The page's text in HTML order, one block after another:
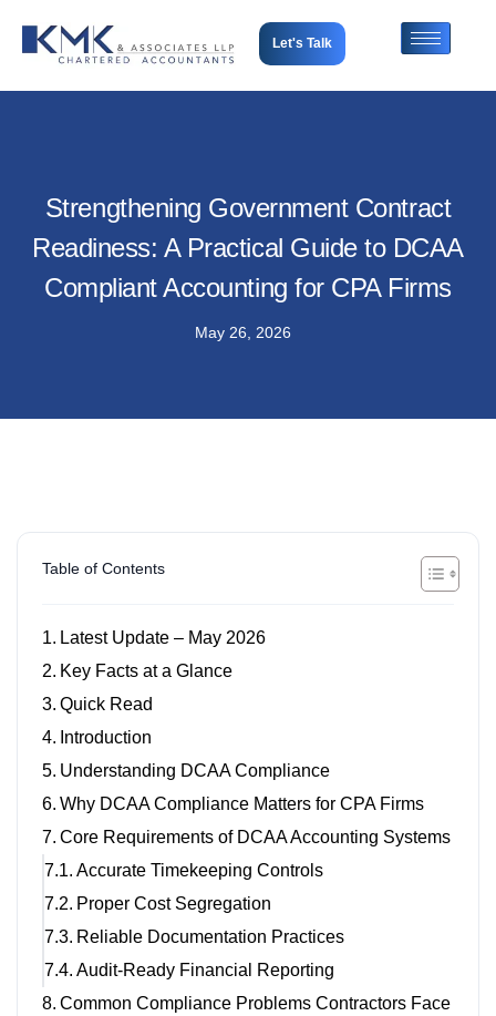
Let's Talk
Strengthening Government Contract
Readiness: A Practical Guide to DCAA
Compliant Accounting for CPA Firms
May 26, 2026
Table of Contents
Latest Update – May 2026
Key Facts at a Glance
Quick Read
Introduction
Understanding DCAA Compliance
Why DCAA Compliance Matters for CPA Firms
Core Requirements of DCAA Accounting Systems
Accurate Timekeeping Controls
Proper Cost Segregation
Reliable Documentation Practices
Audit-Ready Financial Reporting
Common Compliance Problems Contractors Face